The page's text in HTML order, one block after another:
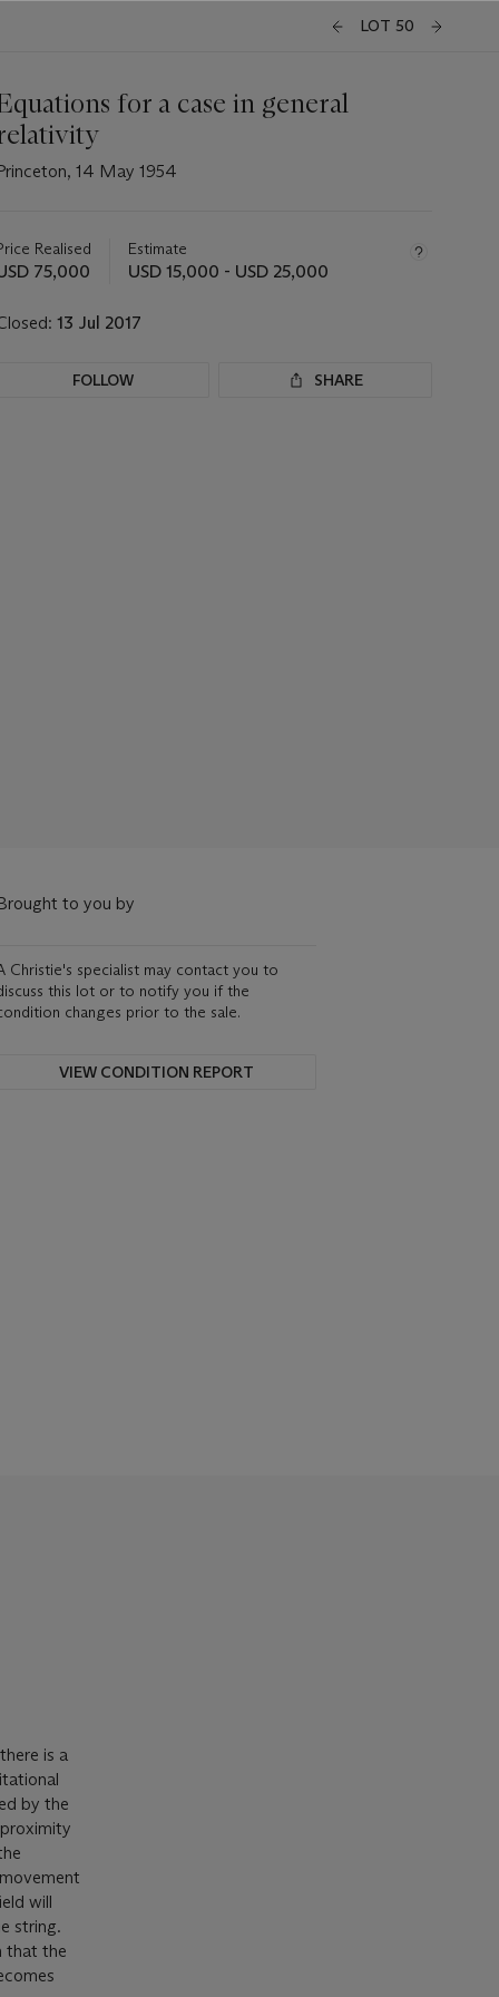
LOT 50
for a case in general
14 May 1954
Realised
75,000
Estimate
USD 15,000 - USD 25,000
13 Jul 2017
FOLLOW SHARE
to you by
Christie's specialist may contact you to
this lot or to notify you if the
changes prior to the sale.
VIEW CONDITION REPORT
is a
by the
will
string.
that the